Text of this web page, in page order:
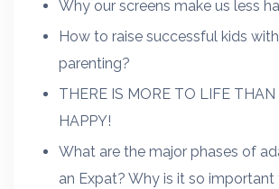
Why our screens make us less
How to raise successful kids
parenting?
THERE IS MORE TO LIFE THAN
HAPPY!
What are the major phases of
an Expat? Why is it so important